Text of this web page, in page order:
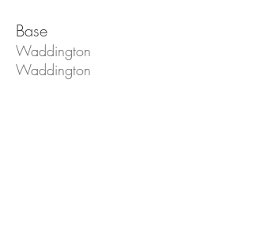
Base
Waddington
Waddington